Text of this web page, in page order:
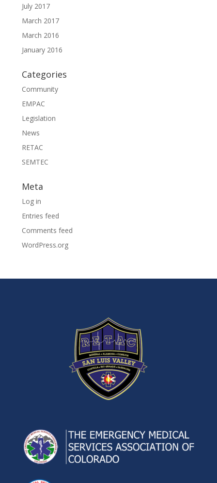
July 2017
March 2017
March 2016
January 2016
Categories
Community
EMPAC
Legislation
News
RETAC
SEMTEC
Meta
Log in
Entries feed
Comments feed
WordPress.org